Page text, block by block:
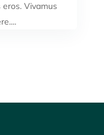
Vivamus